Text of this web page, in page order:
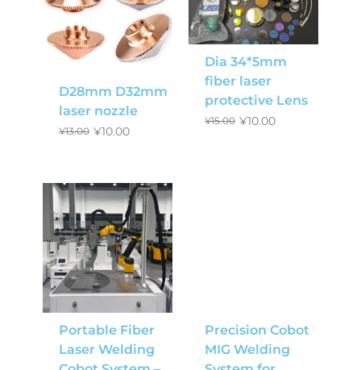
D28mm D32mm
laser nozzle
¥13.00 ¥10.00
Dia 34*5mm
fiber laser
protective Lens
¥15.00 ¥10.00
Portable Fiber
Laser Welding
Precision Cobot
MIG Welding